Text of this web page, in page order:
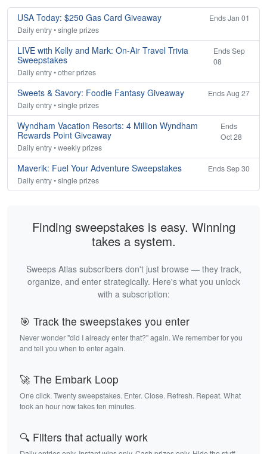
USA Today: $250 Gas Card Giveaway
Ends Jan 01
Daily entry • single prizes
LIVE with Kelly and Mark: On-Air Travel Trivia
Sweepstakes
Ends Sep
08
Daily entry • other prizes
Sweets & Savory: Foodie Fantasy Giveaway
Ends Aug 27
Daily entry • single prizes
Wyndham Vacation Resorts: 4 Million Wyndham
Rewards Point Giveaway
Ends
Oct 28
Daily entry • weekly prizes
Maverik: Fuel Your Adventure Sweepstakes
Ends Sep 30
Daily entry • single prizes
Finding sweepstakes is easy. Winning
takes a system.
Sweeps Atlas subscribers don't just browse — they track,
organize, and enter strategically. Here's what you unlock
with a subscription:
🎯 Track the sweepstakes you enter
Never wonder "did I already enter that?" again. We remember for you
and tell you when to enter again.
🚀 The Embark Loop
One click. Twenty sweepstakes. Enter. Close. Refresh. Repeat. What
took an hour now takes ten minutes.
🔍 Filters that actually work